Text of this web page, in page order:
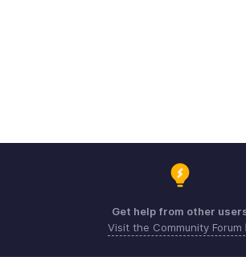
Get help from other
Visit the Community Forum